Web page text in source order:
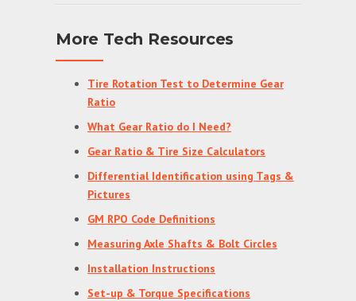
More Tech Resources
Tire Rotation Test to Determine Gear
Ratio
What Gear Ratio do I Need?
Gear Ratio & Tire Size Calculators
Differential Identification using Tags &
Pictures
GM RPO Code Definitions
Measuring Axle Shafts & Bolt Circles
Installation Instructions
Set-up & Torque Specifications